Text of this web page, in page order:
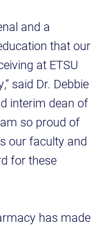
and a
that our
at ETSU
said Dr. Debbie
interim dean of
so proud of
our faculty and
for these
has made